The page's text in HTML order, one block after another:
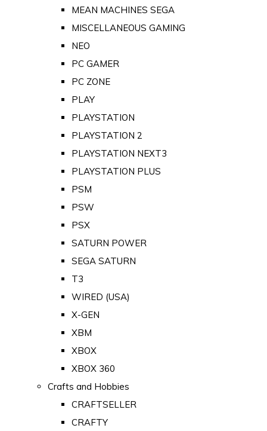
MEAN MACHINES SEGA
MISCELLANEOUS GAMING
NEO
PC GAMER
PC ZONE
PLAY
PLAYSTATION
PLAYSTATION 2
PLAYSTATION NEXT3
PLAYSTATION PLUS
PSM
PSW
PSX
SATURN POWER
SEGA SATURN
T3
WIRED (USA)
X-GEN
XBM
XBOX
XBOX 360
Crafts and Hobbies
CRAFTSELLER
CRAFTY